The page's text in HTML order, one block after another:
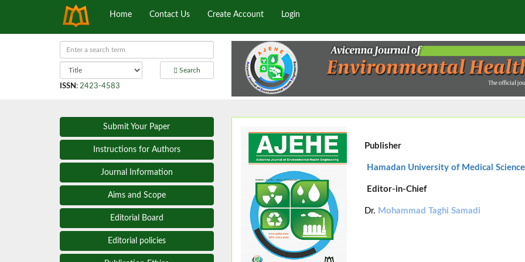
Home Contact Us Create Account Login
Search
ISSN : 2423-4583
Submit Your Paper
Instructions for Authors
Journal Information
Aims and Scope
Editorial Board
Editorial policies
Publisher
Hamadan University of Medical
Editor-in-Chief
Dr. Mohammad Taghi Samadi